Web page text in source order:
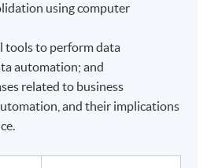
using computer
tools to perform data
automation; and
related to business
and their implications